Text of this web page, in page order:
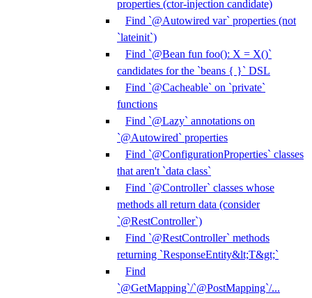
properties (ctor-injection candidate)
Find `@Autowired var` properties (not
`lateinit`)
Find `@Bean fun foo(): X = X()`
candidates for the `beans { }` DSL
Find `@Cacheable` on `private`
functions
Find `@Lazy` annotations on
`@Autowired` properties
Find `@ConfigurationProperties` classes
that aren't `data class`
Find `@Controller` classes whose
methods all return data (consider
`@RestController`)
Find `@RestController` methods
returning `ResponseEntity&lt;T&gt;`
Find
`@GetMapping`/`@PostMapping`/...